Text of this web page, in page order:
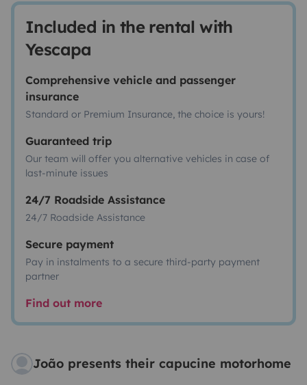
Included in the rental with
Yescapa
Comprehensive vehicle and passenger
insurance
Standard or Premium Insurance, the choice is yours!
Guaranteed trip
Our team will offer you alternative vehicles in case of
last-minute issues
24/7 Roadside Assistance
24/7 Roadside Assistance
Secure payment
Pay in instalments to a secure third-party payment
partner
Find out more
João presents their capucine motorhome